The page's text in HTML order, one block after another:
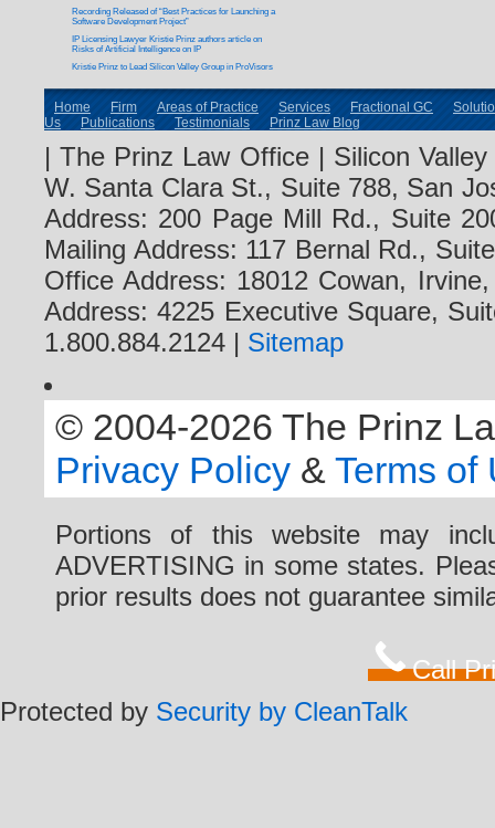
Recording Released of “Best Practices for Launching a
Software Development Project”
IP Licensing Lawyer Kristie Prinz authors article on
Risks of Artificial Intelligence on IP
Kristie Prinz to Lead Silicon Valley Group in ProVisors
Home Firm Areas of Practice Services Fractional GC
Us
Publications Testimonials Prinz Law Blog
| The Prinz Law Office | Silicon
W. Santa Clara St., Suite 788, San
Address: 200 Page Mill Rd., Suite
Mailing Address: 117 Bernal Rd.,
Office Address: 18012 Cowan,
Address: 4225 Executive Square,
1.800.884.2124 | Sitemap
© 2004-2026 The Prinz
Privacy Policy & Terms of
Portions of this website may
ADVERTISING in some states.
prior results does not guarantee
Call
Protected by Security by CleanTalk